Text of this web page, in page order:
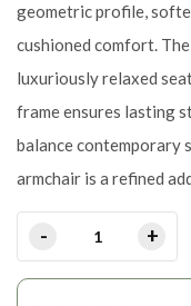
geometric profile,
cushioned comfort.
luxuriously relaxed
frame ensures lasting
balance contemporary
armchair is a refined